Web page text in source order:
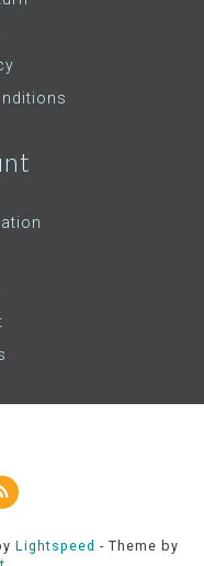
Lightspeed - Theme by